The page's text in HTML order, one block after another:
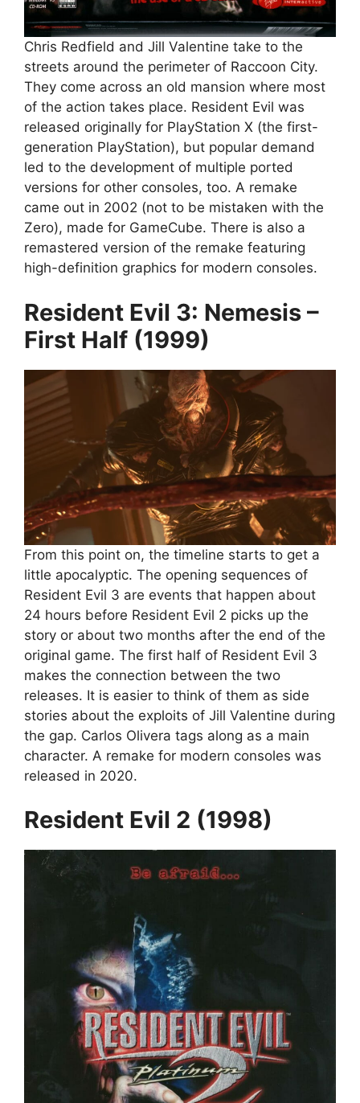
Chris Redfield and Jill Valentine take to the
streets around the perimeter of Raccoon City.
They come across an old mansion where most
of the action takes place. Resident Evil was
released originally for PlayStation X (the first-
generation PlayStation), but popular demand
led to the development of multiple ported
versions for other consoles, too. A remake
came out in 2002 (not to be mistaken with the
Zero), made for GameCube. There is also a
remastered version of the remake featuring
high-definition graphics for modern consoles.
Resident Evil 3: Nemesis –
First Half (1999)
From this point on, the timeline starts to get a
little apocalyptic. The opening sequences of
Resident Evil 3 are events that happen about
24 hours before Resident Evil 2 picks up the
story or about two months after the end of the
original game. The first half of Resident Evil 3
makes the connection between the two
releases. It is easier to think of them as side
stories about the exploits of Jill Valentine during
the gap. Carlos Olivera tags along as a main
character. A remake for modern consoles was
released in 2020.
Resident Evil 2 (1998)